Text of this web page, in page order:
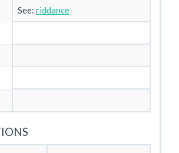
See: riddance